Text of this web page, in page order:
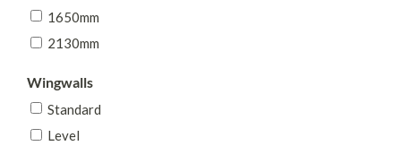
1650mm
2130mm
Wingwalls
Standard
Level